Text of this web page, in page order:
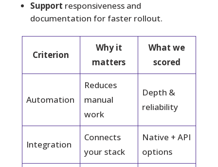
Support responsiveness and
documentation for faster rollout.
Criterion
Why it
matters
What we
scored
Automation
Reduces
manual
work
Depth &
reliability
Integration
Connects
your stack
Native + API
options